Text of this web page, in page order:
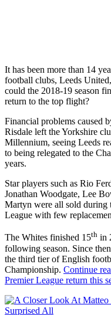
It has been more than 14
football clubs, Leeds
could the 2018-19 season
return to the top flight?
Financial problems caused
Risdale left the Yorkshire
Millennium, seeing Leeds
to being relegated to the
years.
Star players such as Rio
Jonathan Woodgate, Lee
Martyn were all sold during
League with few
The Whites finished 15th in
following season. Since
the third tier of English
Championship. Continue
Premier League return this